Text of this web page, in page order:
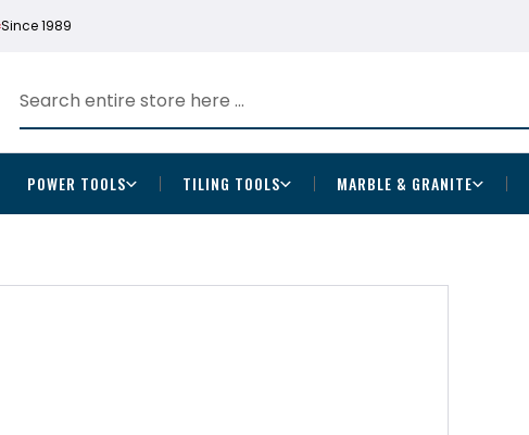
Since 1989
POWER TOOLS TILING TOOLS MARBLE & GRANITE